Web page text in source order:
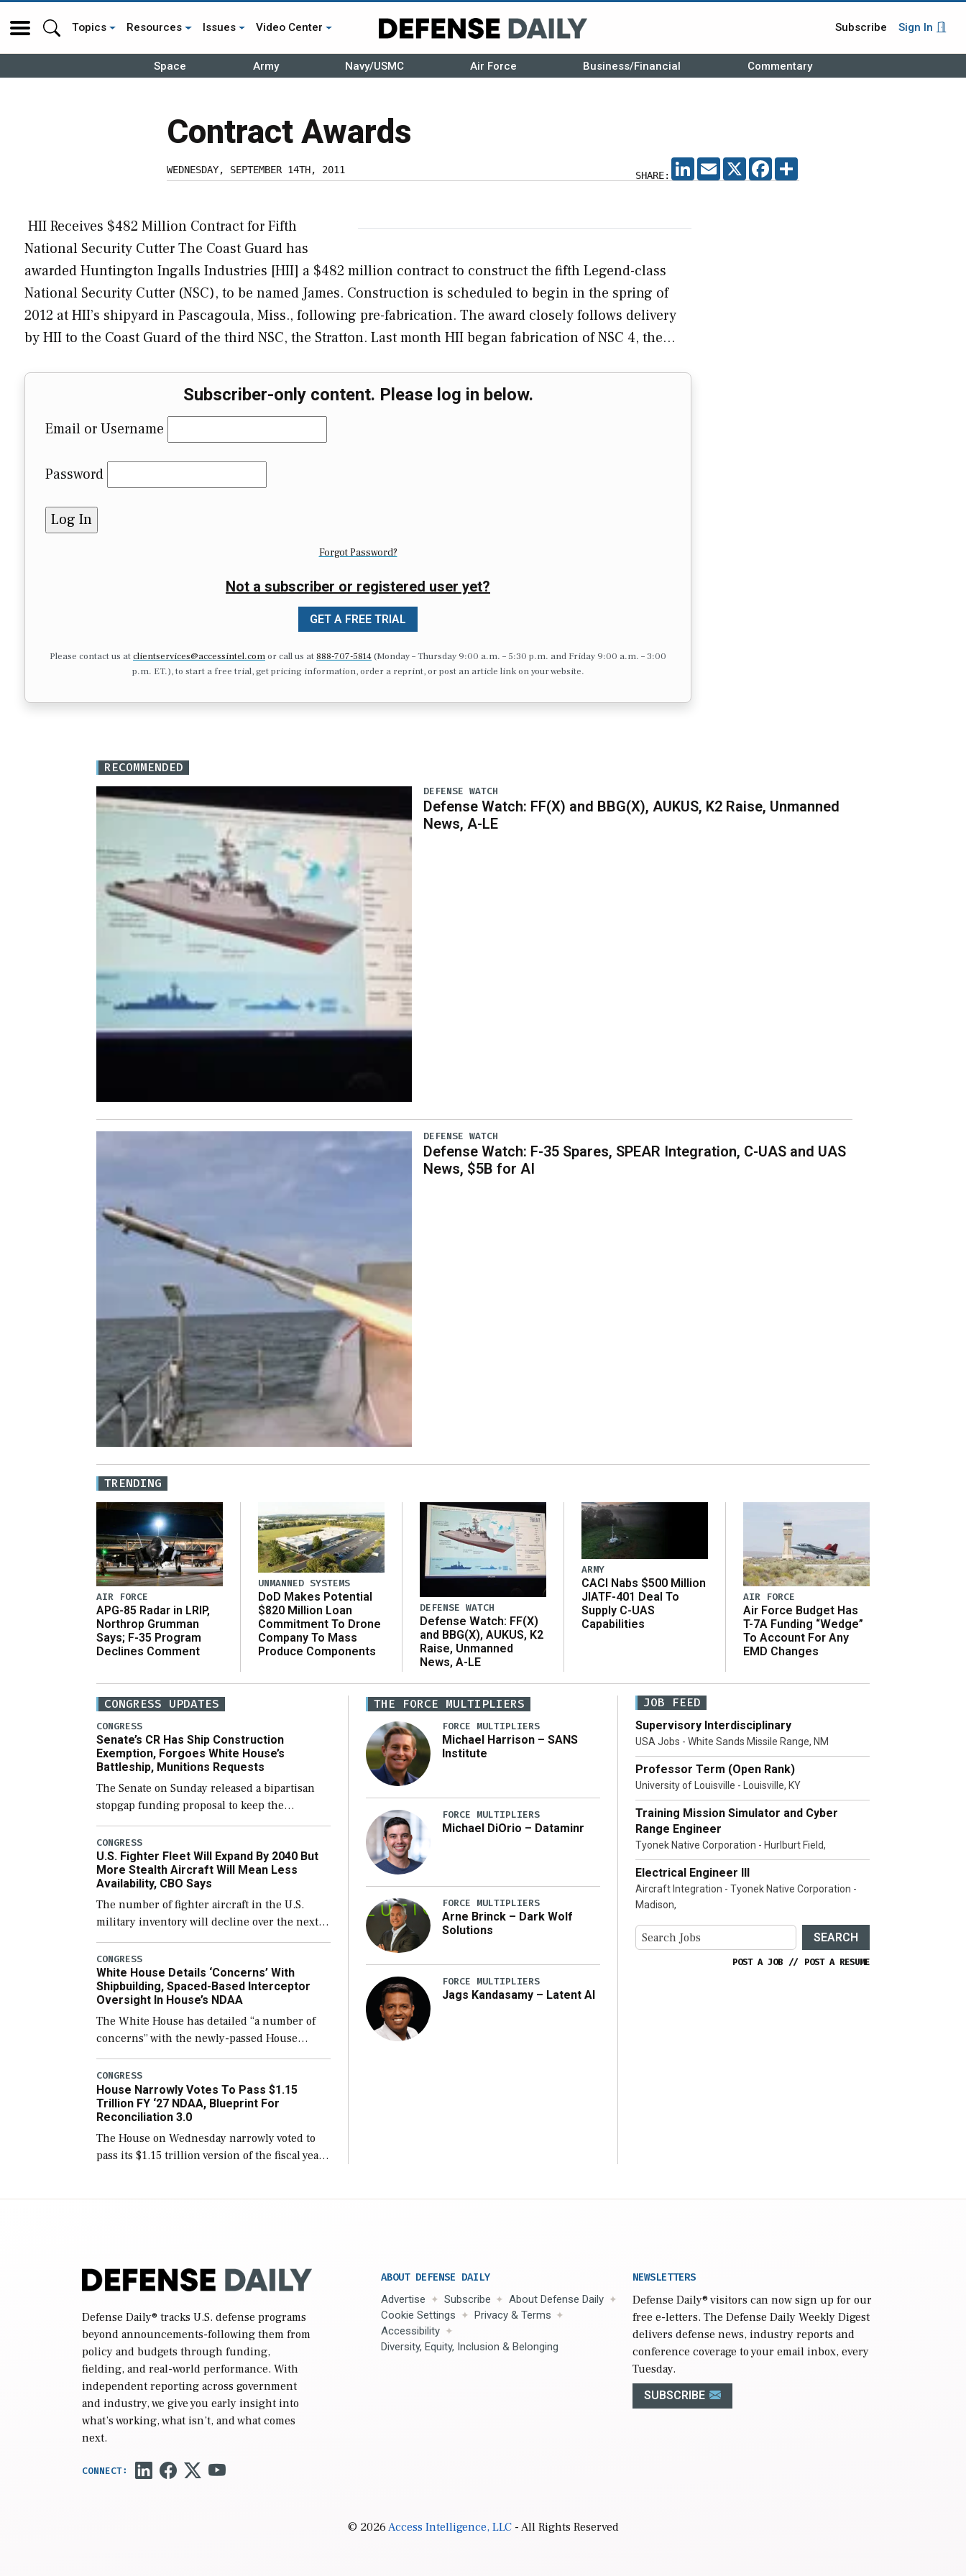
Topics Resources Issues Video Center Subscribe Sign In
Space Army Navy/USMC Air Force Business/Financial Commentary
Contract Awards
WEDNESDAY, SEPTEMBER 14TH, 2011 SHARE:
LINKEDIN
EMAIL X FACEBOOK
HII Receives $482 Million Contract for Fifth
National Security Cutter The Coast Guard has
awarded Huntington Ingalls Industries [HII] a $482 million contract to construct the fifth Legend-class
National Security Cutter (NSC), to be named James. Construction is scheduled to begin in the spring of
2012 at HII’s shipyard in Pascagoula, Miss., following pre-fabrication. The award closely follows delivery
by HII to the Coast Guard of the third NSC, the Stratton. Last month HII began fabrication of NSC 4, the…
Subscriber-only content. Please log in below.
Email or Username
Password
Forgot Password?
Not a subscriber or registered user yet?
GET A FREE TRIAL
Please contact us atclientservices@accessintel.comor call us at 888-707-5814(Monday – Thursday 9:00 a.m. – 5:30 p.m. and Friday 9:00 a.m. – 3:00
p.m. ET.), to start a free trial, get pricing information, order a reprint, or post an article link on your website.
RECOMMENDED
DEFENSE WATCH
Defense Watch: FF(X) and BBG(X), AUKUS, K2 Raise, Unmanned
News, A-LE
DEFENSE WATCH
Defense Watch: F-35 Spares, SPEAR Integration, C-UAS and UAS
News, $5B for AI
TRENDING
AIR FORCE
APG-85 Radar in LRIP,
Northrop Grumman
Says; F-35 Program
Declines Comment
UNMANNED SYSTEMS
DoD Makes Potential
$820 Million Loan
Commitment To Drone
Company To Mass
Produce Components
DEFENSE WATCH
Defense Watch: FF(X)
and BBG(X), AUKUS, K2
Raise, Unmanned
News, A-LE
ARMY
CACI Nabs $500 Million
JIATF-401 Deal To
Supply C-UAS
Capabilities
AIR FORCE
Air Force Budget Has
T-7A Funding “Wedge”
To Account For Any
EMD Changes
CONGRESS UPDATES
CONGRESS
Senate’s CR Has Ship Construction
Exemption, Forgoes White House’s
Battleship, Munitions Requests
The Senate on Sunday released a bipartisan
stopgap funding proposal to keep the
government open through December 11,
which would also secure additional funds to
support ongoing shipbuilding efforts and […]
CONGRESS
U.S. Fighter Fleet Will Expand By 2040 But
More Stealth Aircraft Will Mean Less
Availability, CBO Says
The number of fighter aircraft in the U.S.
military inventory will decline over the next
few years before expanding to a greater
number than currently, but their availability
for operational […]
CONGRESS
White House Details ‘Concerns’ With
Shipbuilding, Spaced-Based Interceptor
Oversight In House’s NDAA
The White House has detailed “a number of
concerns” with the newly-passed House
version of the next defense policy bill, to
include the legislation’s limits on procuring
Navy ships built […]
CONGRESS
House Narrowly Votes To Pass $1.15
Trillion FY ‘27 NDAA, Blueprint For
Reconciliation 3.0
The House on Wednesday narrowly voted to
pass its $1.15 trillion version of the fiscal year
THE FORCE MULTIPLIERS
FORCE MULTIPLIERS
Michael Harrison – SANS
Institute
FORCE MULTIPLIERS
Michael DiOrio – Dataminr
FORCE MULTIPLIERS
Arne Brinck – Dark Wolf
Solutions
FORCE MULTIPLIERS
Jags Kandasamy – Latent AI
JOB FEED
Supervisory Interdisciplinary
USA Jobs - White Sands Missile Range, NM
Professor Term (Open Rank)
University of Louisville - Louisville, KY
Training Mission Simulator and Cyber
Range Engineer
Tyonek Native Corporation - Hurlburt Field,
Electrical Engineer III
Aircraft Integration - Tyonek Native Corporation -
Madison,
SEARCH
POST A JOB // POST A RESUME
Defense Daily® tracks U.S. defense programs
beyond announcements-following them from
policy and budgets through funding,
fielding, and real-world performance. With
independent reporting across government
and industry, we give you early insight into
what’s working, what isn’t, and what comes
next.
ABOUT DEFENSE DAILY
Advertise Subscribe
About Defense Daily
Cookie Settings
Privacy & Terms
Accessibility
Diversity, Equity, Inclusion & Belonging
NEWSLETTERS
Defense Daily® visitors can now sign up for our
free e-letters. The Defense Daily Weekly Digest
delivers defense news, industry reports and
conference coverage to your email inbox, every
Tuesday.
SUBSCRIBE
© 2026Access Intelligence, LLC- All Rights Reserved